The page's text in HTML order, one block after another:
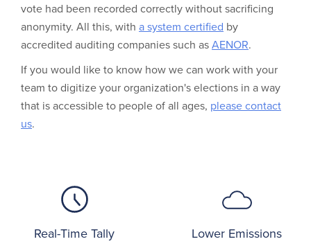
vote had been recorded correctly without sacrificing
anonymity. All this, with a system certified by
accredited auditing companies such asAENOR.
If you would like to know how we can work with your
team to digitize your organization's elections in a way
that is accessible to people of all ages, please contact
us.
Real-Time Tally Lower Emissions